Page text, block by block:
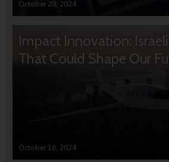
October 28, 2024
Impact Innovation:
That Could Shape Our
October 16, 2024